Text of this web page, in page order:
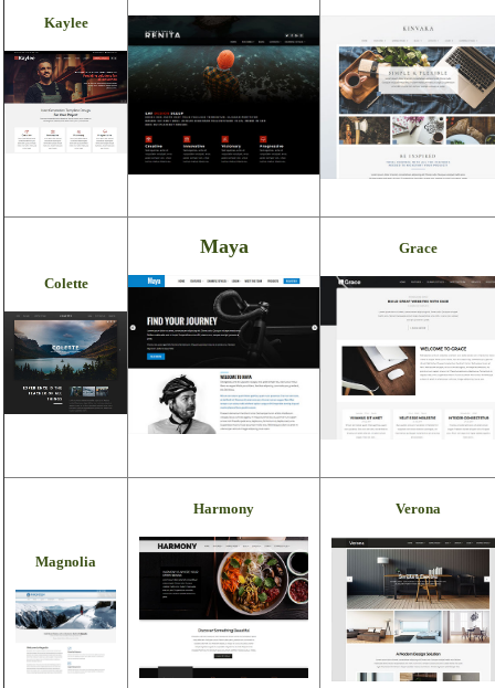
Kaylee
Colette
Maya Grace
Magnolia
Harmony Verona